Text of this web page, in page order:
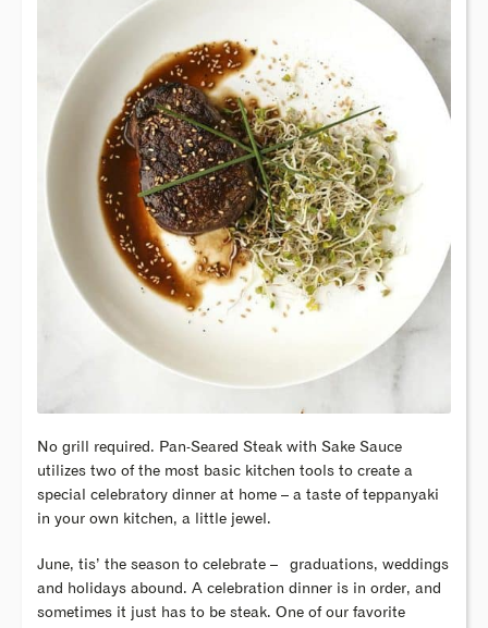
No grill required. Pan-Seared Steak with Sake Sauce
utilizes two of the most basic kitchen tools to create a
special celebratory dinner at home – a taste of teppanyaki
in your own kitchen, a little jewel.
June, tis’ the season to celebrate – graduations, weddings
and holidays abound. A celebration dinner is in order, and
sometimes it just has to be steak. One of our favorite